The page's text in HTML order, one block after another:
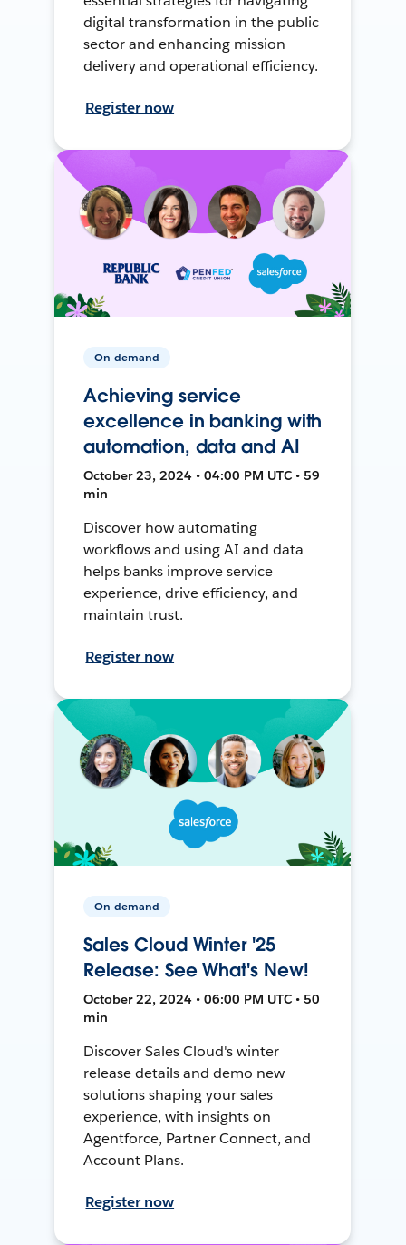
digital transformation in the public
sector and enhancing mission
delivery and operational efficiency.
Register now
On-demand
Achieving service
excellence in banking with
automation, data and AI
October 23, 2024 • 04:00 PM UTC • 59
min
Discover how automating
workflows and using AI and data
helps banks improve service
experience, drive efficiency, and
maintain trust.
Register now
On-demand
Sales Cloud Winter '25
Release: See What's New!
October 22, 2024 • 06:00 PM UTC • 50
min
Discover Sales Cloud's winter
release details and demo new
solutions shaping your sales
experience, with insights on
Agentforce, Partner Connect, and
Account Plans.
Register now